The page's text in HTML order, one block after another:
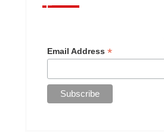
Email Address*